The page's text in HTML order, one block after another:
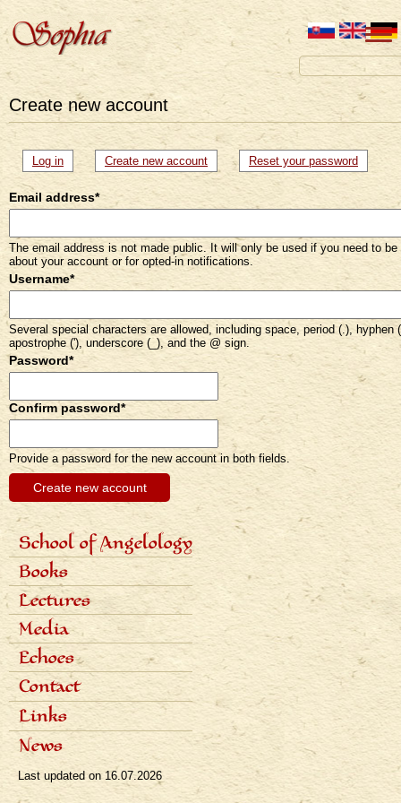
Create new account
Primary
tabs
Log in Create new account (active
tab)
Reset your password
Email address*
The email address is not made public. It will only be used if you need to be
about your account or for opted-in notifications.
Username*
Several special characters are allowed, including space, period (.), hyphen
apostrophe ('), underscore (_), and the @ sign.
Password*
Confirm password*
Provide a password for the new account in both fields.
Primárne
odkazy
eng
School of Angelology
Content of the school
Seven classes
Photo gallery
Books
Seven archangels
Lectures
Schedule of lectures
Records of lectures
Media
Scientific articles
Popular articles
Interviews
Radio
Television
Bibliography
Echoes
Dialogues
Reviews
Awards
Contact
Links
News
Last updated on 16.07.2026